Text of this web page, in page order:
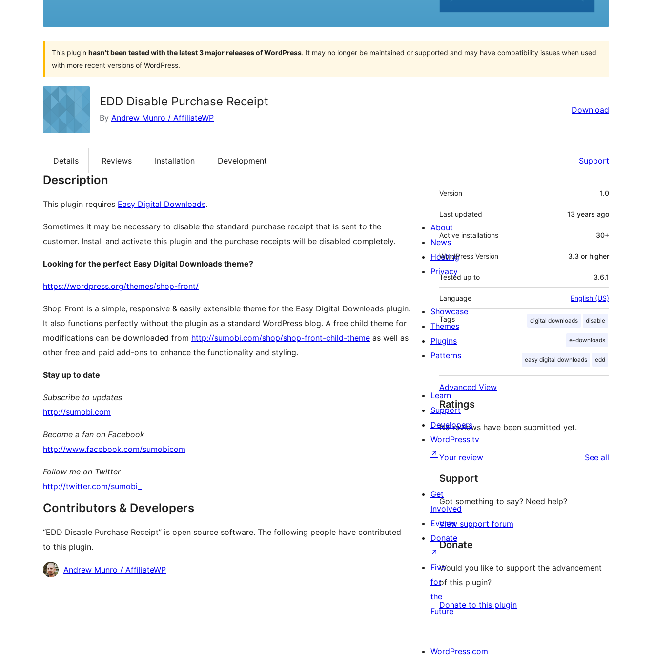
This plugin hasn’t been tested with the latest 3 major releases of WordPress. It may no longer be maintained or supported and may have compatibility issues when used
with more recent versions of WordPress.
EDD Disable Purchase Receipt
By Andrew Munro / AffiliateWP
Download
Details Reviews Installation Development Support
Description
This plugin requires Easy Digital Downloads.
Sometimes it may be necessary to disable the standard purchase receipt that is sent to the
customer. Install and activate this plugin and the purchase receipts will be disabled completely.
Looking for the perfect Easy Digital Downloads theme?
https://wordpress.org/themes/shop-front/
Shop Front is a simple, responsive & easily extensible theme for the Easy Digital Downloads plugin.
It also functions perfectly without the plugin as a standard WordPress blog. A free child theme for
modifications can be downloaded from http://sumobi.com/shop/shop-front-child-theme as well as
other free and paid add-ons to enhance the functionality and styling.
Stay up to date
Subscribe to updates
http://sumobi.com
Become a fan on Facebook
http://www.facebook.com/sumobicom
Follow me on Twitter
http://twitter.com/sumobi_
Contributors & Developers
“EDD Disable Purchase Receipt” is open source software. The following people have contributed
to this plugin.
Contributors
Andrew Munro / AffiliateWP
Meta
Version 1.0
Last updated 13 years ago
Active installations 30+
WordPress Version 3.3 or higher
Tested up to 3.6.1
Language English (US)
Tags digital downloads disable
e-downloads
easy digital downloads edd
Advanced View
Ratings
No reviews have been submitted yet.
Your review See all
Support
Got something to say? Need help?
View support forum
Donate
Would you like to support the advancement
of this plugin?
Donate to this plugin
About
News
Hosting
Privacy
Showcase
Themes
Plugins
Patterns
Learn
Support
Developers
WordPress.tv
↗
Get
Involved
Events
Donate
↗
Five
for
the
Future
WordPress.com